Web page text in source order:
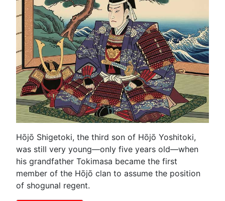
Hōjō Shigetoki, the third son of Hōjō Yoshitoki,
was still very young—only five years old—when
his grandfather Tokimasa became the first
member of the Hōjō clan to assume the position
of shogunal regent.